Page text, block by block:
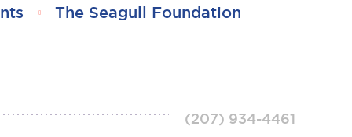
The Seagull Foundation
(207) 934-4461